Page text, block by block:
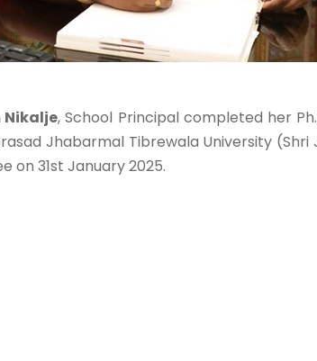
Nikalje, School Principal completed her
Jhabarmal Tibrewala University (Shri
on 31st January 2025.